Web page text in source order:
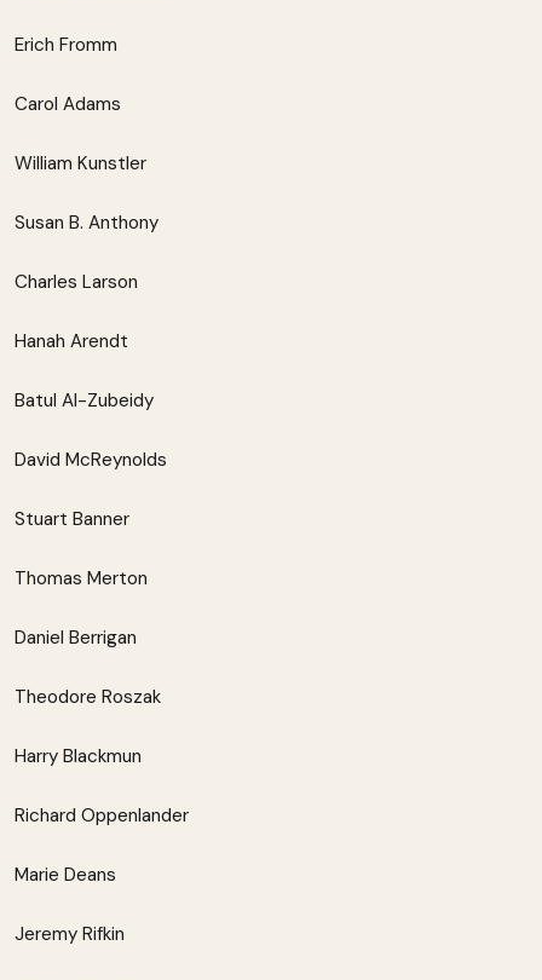
Erich Fromm
Carol Adams
William Kunstler
Susan B. Anthony
Charles Larson
Hanah Arendt
Batul Al-Zubeidy
David McReynolds
Stuart Banner
Thomas Merton
Daniel Berrigan
Theodore Roszak
Harry Blackmun
Richard Oppenlander
Marie Deans
Jeremy Rifkin